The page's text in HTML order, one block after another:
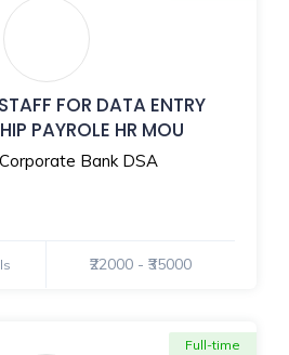
FOR DATA ENTRY
PAYROLE HR MOU
Bank DSA
₹22000 - ₹35000
Full-time